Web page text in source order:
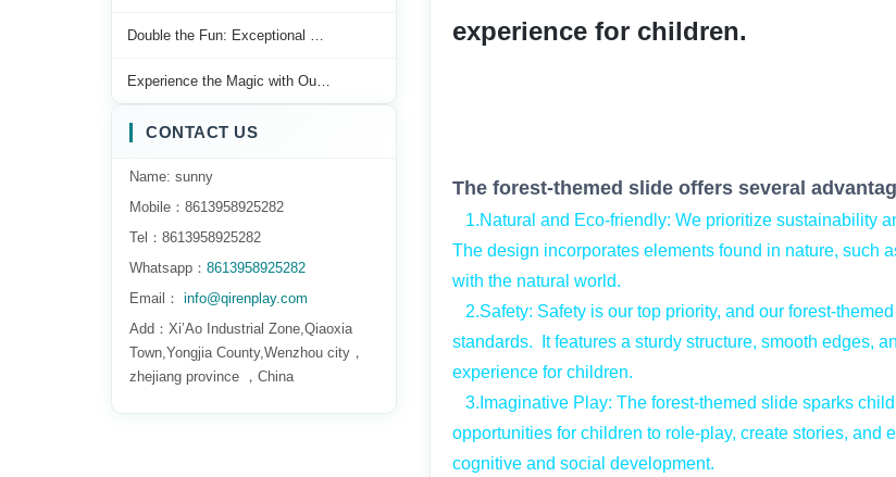
experience for children.
The forest-themed slide offers several
1.Natural and Eco-friendly: We prioritize sustainability
The design incorporates elements found in nature, such
with the natural world.
2.Safety: Safety is our top priority, and our forest-
standards. It features a sturdy structure, smooth edges,
experience for children.
3.Imaginative Play: The forest-themed slide sparks
opportunities for children to role-play, create stories, and
cognitive and social development.
Double the Fun: Exceptional …
Experience the Magic with Ou…
CONTACT US
Name: sunny
Mobile：8613958925282
Tel：8613958925282
Whatsapp： 8613958925282
Email： info@qirenplay.com
Add：Xi’Ao Industrial Zone,Qiaoxia
Town,Yongjia County,Wenzhou city，
zhejiang province ，China